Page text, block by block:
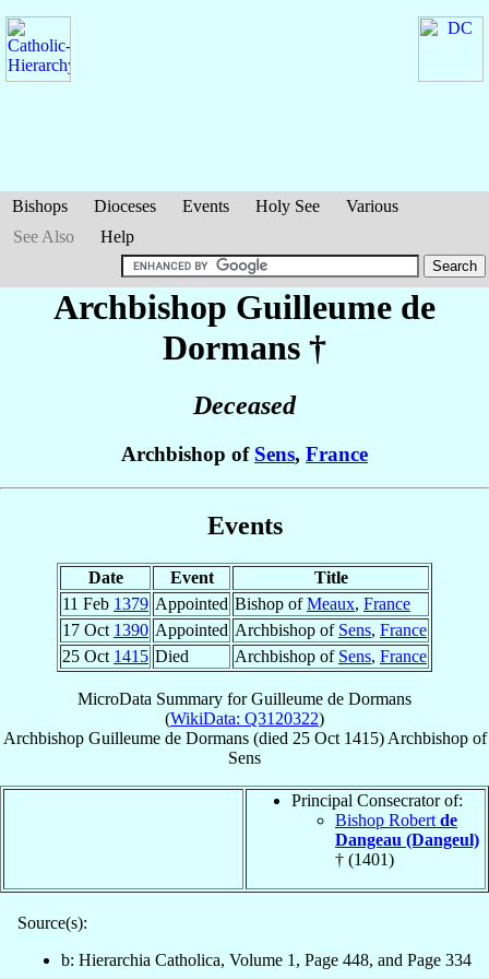
Bishops Dioceses Events Holy See
Various
See Also
Help
Archbishop Guilleume de
Dormans †
Deceased
Archbishop of Sens, France
Events
Date Event
Title
11 Feb 1379 Appointed Bishop ofMeaux, France
17 Oct 1390 Appointed Archbishop of Sens, France
25 Oct 1415 Died Archbishop of Sens, France
MicroData Summary forGuilleume de Dormans
(WikiData: Q3120322)
Archbishop Guilleume de Dormans(died 25 Oct 1415) Archbishopof
Sens
Principal Consecrator of:
Bishop Robert de
Dangeau (Dangeul)
† (1401)
Source(s):
b: Hierarchia Catholica, Volume 1, Page 448, and Page 334